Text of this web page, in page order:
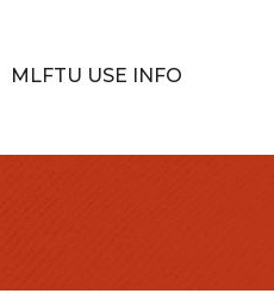
MLFTU USE INFO